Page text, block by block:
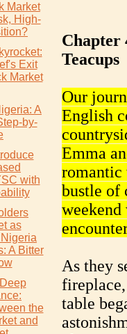
Market
High-
Exit
Market
A
by-
with
as
A Bitter
the
and
Chapter
Teacups
Our
English
Emma
romantic
bustle of
As they
table